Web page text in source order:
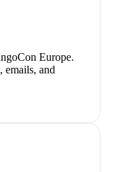
Europe.
emails, and